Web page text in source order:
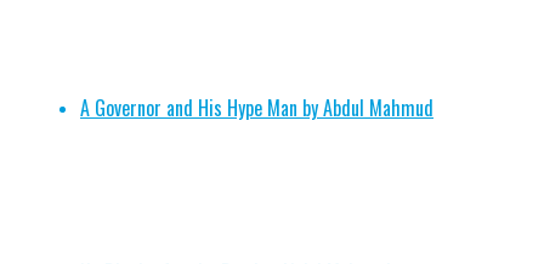
A Governor and His Hype Man by Abdul Mahmud